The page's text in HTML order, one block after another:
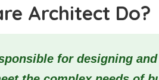
Architect Do?
for designing